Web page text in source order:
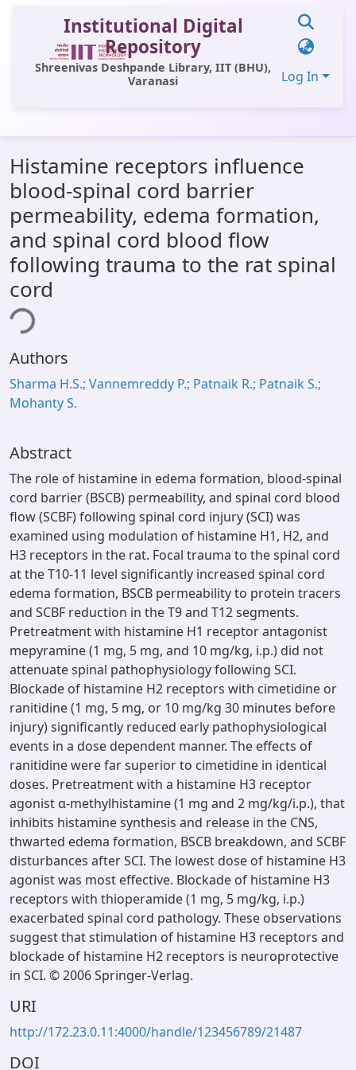
Institutional Digital
Repository
Shreenivas Deshpande Library, IIT (BHU),
Varanasi
Log In
All of DSpace
Statistics
Library Website
OPAC
Window (ERMS)
Contact Us
Histamine receptors influence
blood-spinal cord barrier
permeability, edema formation,
and spinal cord blood flow
following trauma to the rat spinal
cord
Authors
Sharma H.S.; Vannemreddy P.; Patnaik R.; Patnaik S.;
Mohanty S.
Abstract
The role of histamine in edema formation, blood-spinal
cord barrier (BSCB) permeability, and spinal cord blood
flow (SCBF) following spinal cord injury (SCI) was
examined using modulation of histamine H1, H2, and
H3 receptors in the rat. Focal trauma to the spinal cord
at the T10-11 level significantly increased spinal cord
edema formation, BSCB permeability to protein tracers
and SCBF reduction in the T9 and T12 segments.
Pretreatment with histamine H1 receptor antagonist
mepyramine (1 mg, 5 mg, and 10 mg/kg, i.p.) did not
attenuate spinal pathophysiology following SCI.
Blockade of histamine H2 receptors with cimetidine or
ranitidine (1 mg, 5 mg, or 10 mg/kg 30 minutes before
injury) significantly reduced early pathophysiological
events in a dose dependent manner. The effects of
ranitidine were far superior to cimetidine in identical
doses. Pretreatment with a histamine H3 receptor
agonist α-methylhistamine (1 mg and 2 mg/kg/i.p.), that
inhibits histamine synthesis and release in the CNS,
thwarted edema formation, BSCB breakdown, and SCBF
disturbances after SCI. The lowest dose of histamine H3
agonist was most effective. Blockade of histamine H3
receptors with thioperamide (1 mg, 5 mg/kg, i.p.)
exacerbated spinal cord pathology. These observations
suggest that stimulation of histamine H3 receptors and
blockade of histamine H2 receptors is neuroprotective
in SCI. © 2006 Springer-Verlag.
URI
http://172.23.0.11:4000/handle/123456789/21487
DOI